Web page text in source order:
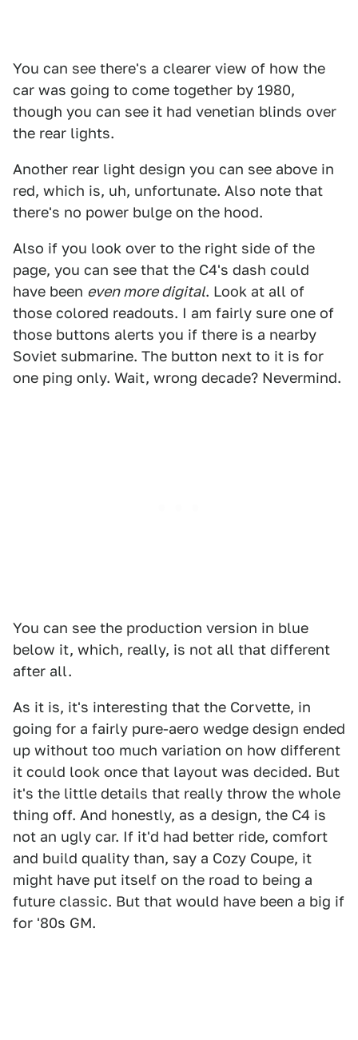
You can see there's a clearer view of how the
car was going to come together by 1980,
though you can see it had venetian blinds over
the rear lights.
Another rear light design you can see above in
red, which is, uh, unfortunate. Also note that
there's no power bulge on the hood.
Also if you look over to the right side of the
page, you can see that the C4's dash could
have been even more digital. Look at all of
those colored readouts. I am fairly sure one of
those buttons alerts you if there is a nearby
Soviet submarine. The button next to it is for
one ping only. Wait, wrong decade? Nevermind.
You can see the production version in blue
below it, which, really, is not all that different
after all.
As it is, it's interesting that the Corvette, in
going for a fairly pure-aero wedge design ended
up without too much variation on how different
it could look once that layout was decided. But
it's the little details that really throw the whole
thing off. And honestly, as a design, the C4 is
not an ugly car. If it'd had better ride, comfort
and build quality than, say a Cozy Coupe, it
might have put itself on the road to being a
future classic. But that would have been a big if
for '80s GM.